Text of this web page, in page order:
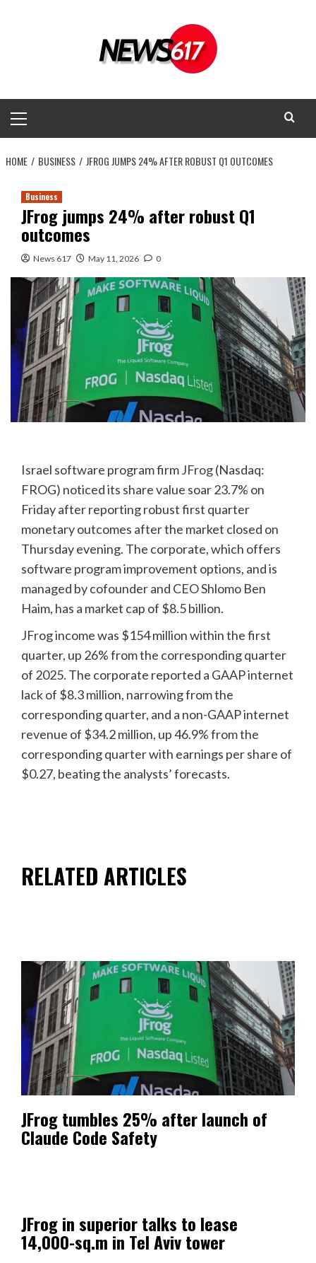
Menu
HOME BUSINESS JFROG JUMPS 24% AFTER ROBUST Q1 OUTCOMES
Business
JFrog jumps 24% after robust Q1
outcomes
News 617 May 11, 2026 0
Israel software program firmJFrog(Nasdaq:
FROG) noticed its share value soar 23.7% on
Friday after reporting robust first quarter
monetary outcomes after the market closed on
Thursday evening. The corporate, which offers
software program improvement options, and is
managed by cofounder and CEO Shlomo Ben
Haim, has a market cap of $8.5 billion.
JFrog income was $154 million within the first
quarter, up 26% from the corresponding quarter
of 2025. The corporate reported a GAAP internet
lack of $8.3 million, narrowing from the
corresponding quarter, and a non-GAAP internet
revenue of $34.2 million, up 46.9% from the
corresponding quarter with earnings per share of
$0.27, beating the analysts’ forecasts.
RELATED ARTICLES
JFrog tumbles 25% after launch of
Claude Code Safety
JFrog in superior talks to lease
14,000-sq.m in Tel Aviv tower